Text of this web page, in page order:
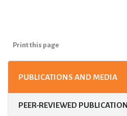
Print this page
PUBLICATIONS AND MEDIA
PEER-REVIEWED